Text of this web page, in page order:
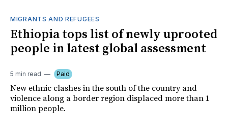
MIGRANTS AND REFUGEES
Ethiopia tops list of newly uprooted
people in latest global assessment
5 min read Paid
New ethnic clashes in the south of the country and
violence along a border region displaced more than 1
million people.